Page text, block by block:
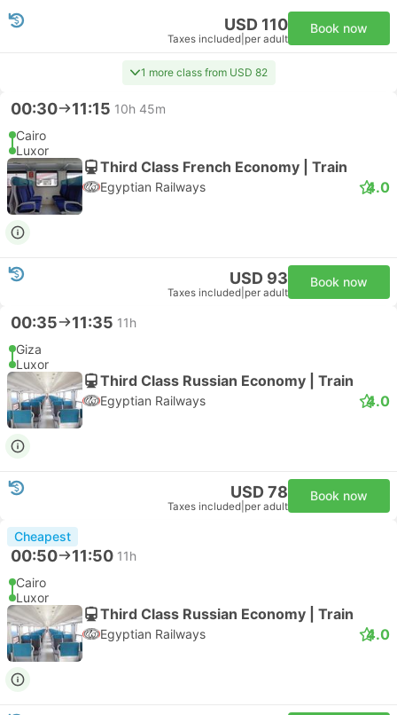
USD 110
Taxes included per adult
Book now
1 more class from USD 82
00:30 11:15 10h 45m
Cairo
Luxor
Third Class French Economy | Train
Egyptian Railways 4.0
USD 93
Taxes included per adult
Book now
00:35 11:35 11h
Giza
Luxor
Third Class Russian Economy | Train
Egyptian Railways 4.0
USD 78
Taxes included per adult
Book now
Cheapest
00:50 11:50 11h
Cairo
Luxor
Third Class Russian Economy | Train
Egyptian Railways 4.0